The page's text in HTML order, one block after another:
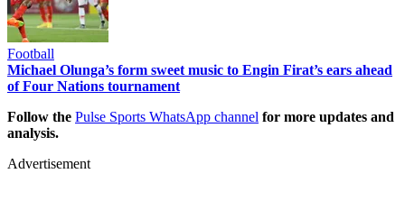
Football
Michael Olunga’s form sweet music to Engin Firat’s ears ahead
of Four Nations tournament
Follow the Pulse Sports WhatsApp channel for more updates and
analysis.
Advertisement